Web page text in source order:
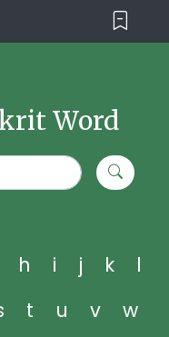
Word
h i j k
l
t u v
w